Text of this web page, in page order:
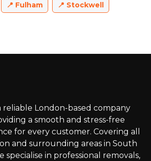
Fulham Stockwell
reliable London-based company
a smooth and stress-free
for every customer. Covering all
and surrounding areas in South
specialise in professional removals,